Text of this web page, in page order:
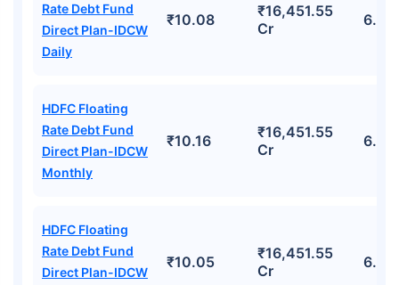
Rate Debt Fund
Direct Plan-IDCW
Daily
₹10.08
₹16,451.55
Cr
HDFC Floating
Rate Debt Fund
Direct Plan-IDCW
Monthly
₹10.16
₹16,451.55
Cr
HDFC Floating
Rate Debt Fund
Direct Plan-IDCW
₹10.05
₹16,451.55
Cr